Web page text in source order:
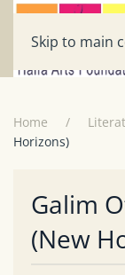
Skip to main
Home
Horizons)
Galim
(New